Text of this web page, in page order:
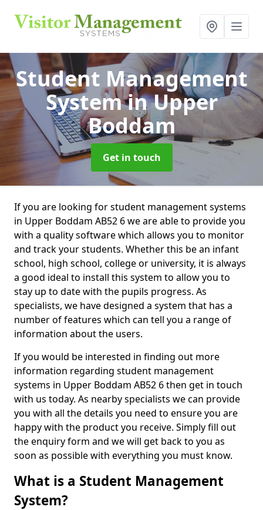
Student Management
Systemin Upper
Boddam
Get in touch
If you are looking for student management systems
in Upper Boddam AB52 6 we are able to provide you
with a quality software which allows you to monitor
and track your students. Whether this be an infant
school, high school, college or university, it is always
a good ideal to install this system to allow you to
stay up to date with the pupils progress. As
specialists, we have designed a system that has a
number of features which can tell you a range of
information about the users.
If you would be interested in finding out more
information regarding student management
systems in Upper Boddam AB52 6 then get in touch
with us today. As nearby specialists we can provide
you with all the details you need to ensure you are
happy with the product you receive. Simply fill out
the enquiry form and we will get back to you as
soon as possible with everything you must know.
What is a Student Management
System?